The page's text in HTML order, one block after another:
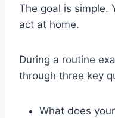
The goal is simple.
act at home.
During a routine
through three key
What does